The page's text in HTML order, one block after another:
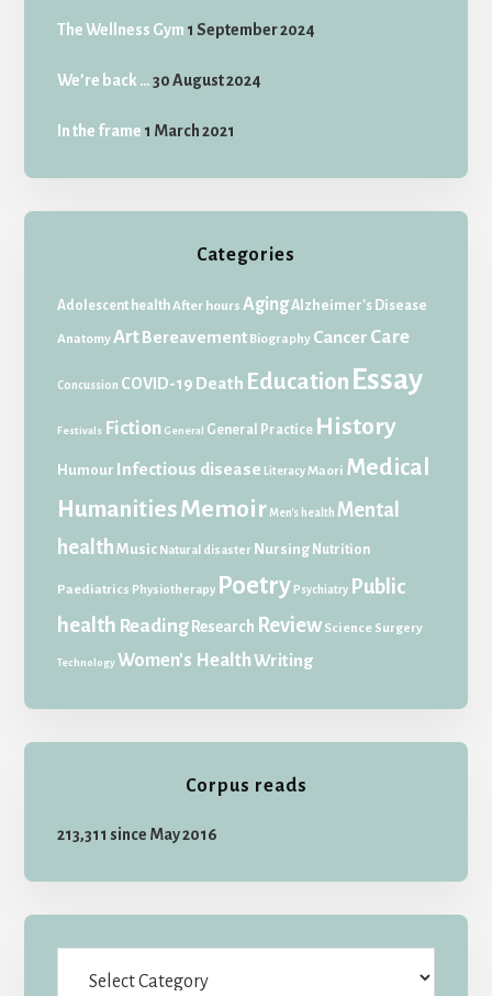
The Wellness Gym 1 September 2024
We’re back … 30 August 2024
In the frame 1 March 2021
Categories
Adolescent healthAfter hours AgingAlzheimer's Disease
AnatomyArtBereavement Biography Cancer Care
Concussion COVID-19 Death Education Essay
Festivals Fiction General General Practice History
Humour Infectious disease Literacy Maori Medical
HumanitiesMemoir Men's health Mental
health Music Natural disaster Nursing Nutrition
Paediatrics Physiotherapy Poetry Psychiatry Public
health Reading Research Review Science Surgery
Technology Women's Health Writing
Corpus reads
213,311 since May 2016